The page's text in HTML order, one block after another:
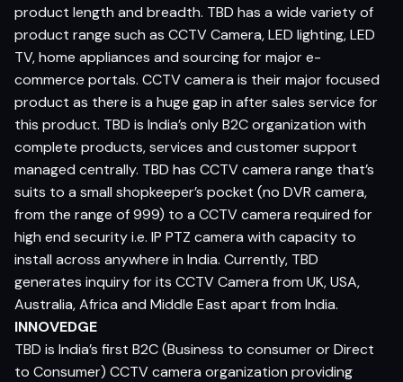
product length and breadth. TBD has a wide variety of
product range such as CCTV Camera, LED lighting, LED
TV, home appliances and sourcing for major e-
commerce portals. CCTV camera is their major focused
product as there is a huge gap in after sales service for
this product. TBD is India’s only B2C organization with
complete products, services and customer support
managed centrally. TBD has CCTV camera range that’s
suits to a small shopkeeper’s pocket (no DVR camera,
from the range of 999) to a CCTV camera required for
high end security i.e. IP PTZ camera with capacity to
install across anywhere in India. Currently, TBD
generates inquiry for its CCTV Camera from UK, USA,
Australia, Africa and Middle East apart from India.
INNOVEDGE
TBD is India’s first B2C (Business to consumer or Direct
to Consumer) CCTV camera organization providing